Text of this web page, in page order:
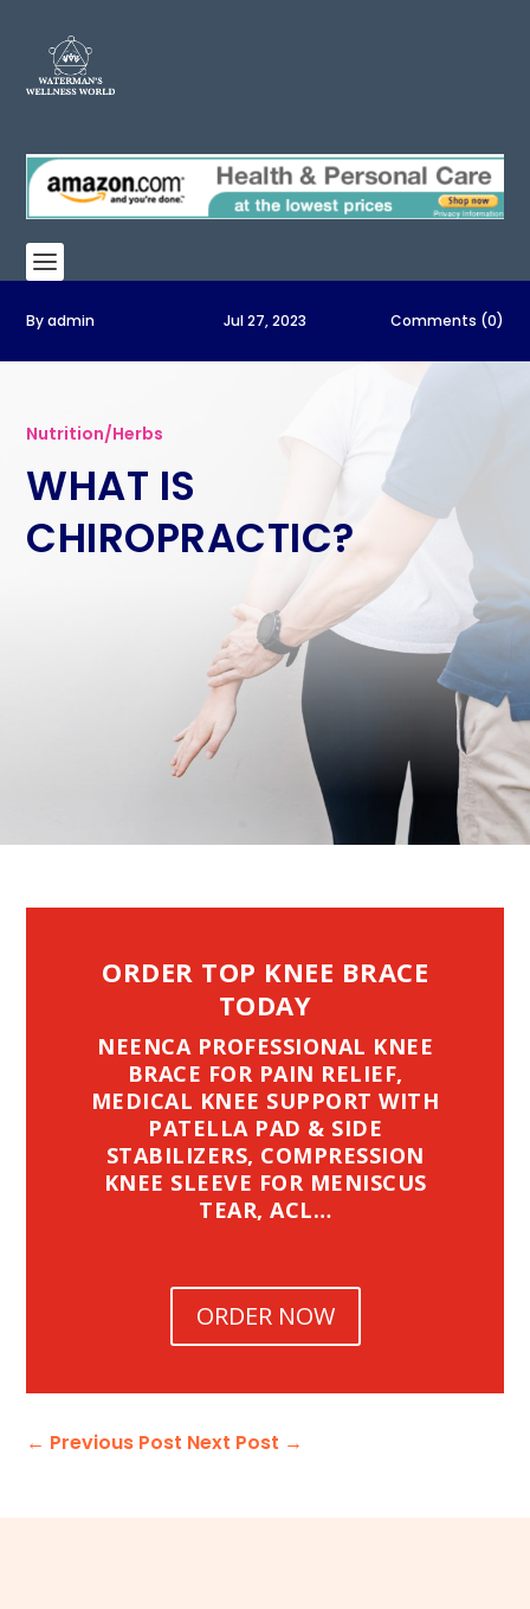
Byadmin Jul 27, 2023 Comments (0)
Nutrition/Herbs
WHAT IS
CHIROPRACTIC?
ORDER TOP KNEE BRACE
TODAY
NEENCA PROFESSIONAL KNEE
BRACE FOR PAIN RELIEF,
MEDICAL KNEE SUPPORT WITH
PATELLA PAD & SIDE
STABILIZERS, COMPRESSION
KNEE SLEEVE FOR MENISCUS
TEAR, ACL…
ORDER NOW
← Previous Post Next Post →